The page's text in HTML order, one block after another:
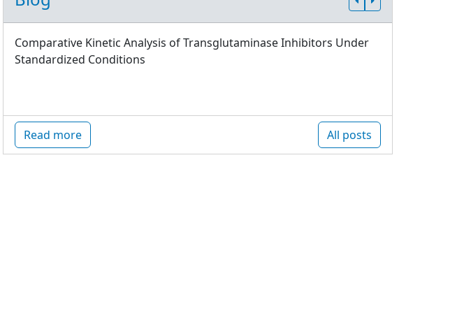
Comparative Kinetic Analysis of Transglutaminase Inhibitors Under
Standardized Conditions
Read more All posts